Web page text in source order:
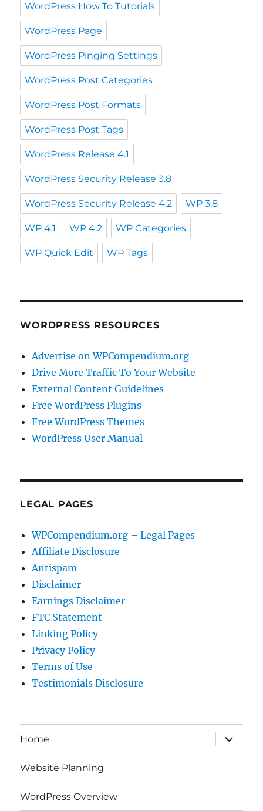
WordPress How To Tutorials
WordPress Page
WordPress Pinging Settings
WordPress Post Categories
WordPress Post Formats
WordPress Post Tags
WordPress Release 4.1
WordPress Security Release 3.8
WordPress Security Release 4.2 WP 3.8
WP 4.1 WP 4.2 WP Categories
WP Quick Edit WP Tags
WORDPRESS RESOURCES
Advertise on WPCompendium.org
Drive More Traffic To Your Website
External Content Guidelines
Free WordPress Plugins
Free WordPress Themes
WordPress User Manual
LEGAL PAGES
WPCompendium.org – Legal Pages
Affiliate Disclosure
Antispam
Disclaimer
Earnings Disclaimer
FTC Statement
Linking Policy
Privacy Policy
Terms of Use
Testimonials Disclosure
Home
expand
child
menu
Website Planning
WordPress Overview